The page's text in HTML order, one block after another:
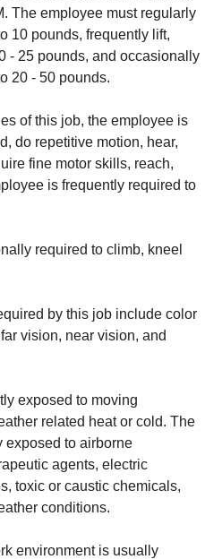
The employee must regularly
10 pounds, frequently lift,
- 25 pounds, and occasionally
20 - 50 pounds.
of this job, the employee is
do repetitive motion, hear,
fine motor skills, reach,
is frequently required to
required to climb, kneel
by this job include color
vision, near vision, and
exposed to moving
related heat or cold. The
exposed to airborne
agents, electric
toxic or caustic chemicals,
conditions.
environment is usually